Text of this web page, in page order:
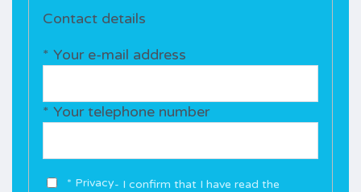
Contact details
* Your e-mail address
* Your telephone number
* Privacy- I confirm that I have read the